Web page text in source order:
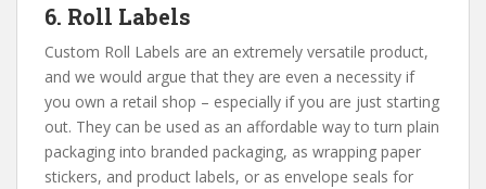
6. Roll Labels
Custom Roll Labels are an extremely versatile product,
and we would argue that they are even a necessity if
you own a retail shop – especially if you are just starting
out. They can be used as an affordable way to turn plain
packaging into branded packaging, as wrapping paper
stickers, and product labels, or as envelope seals for